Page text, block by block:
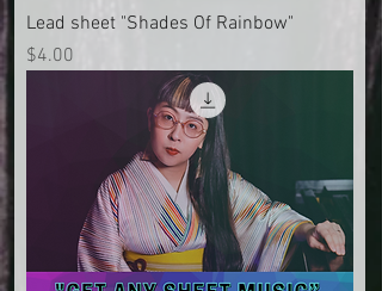
Lead sheet "Shades Of Rainbow"
Price
$4.00